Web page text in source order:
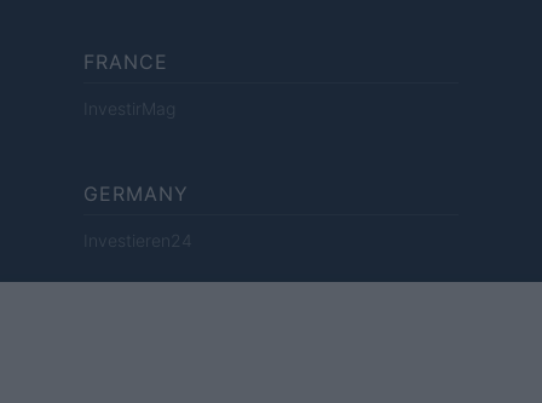
FRANCE
InvestirMag
GERMANY
Investieren24